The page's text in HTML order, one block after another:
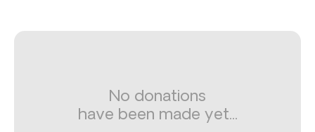
No donations
have been made yet...